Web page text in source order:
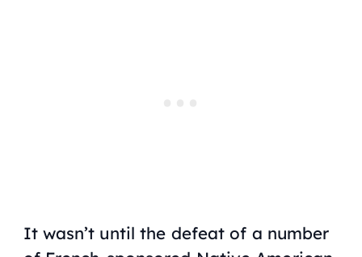
It wasn’t until the defeat of a number